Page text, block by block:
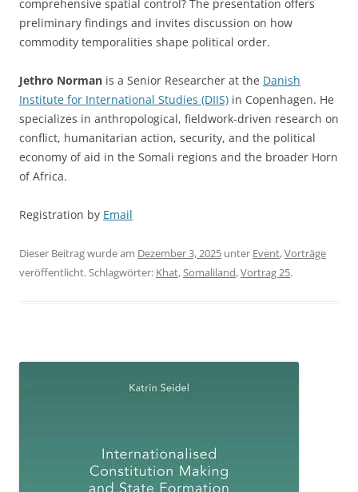
comprehensive spatial control? The presentation offers
preliminary findings and invites discussion on how
commodity temporalities shape political order.
Jethro Norman is a Senior Researcher at the Danish
Institute for International Studies (DIIS) in Copenhagen. He
specializes in anthropological, fieldwork-driven research on
conflict, humanitarian action, security, and the political
economy of aid in the Somali regions and the broader Horn
of Africa.
Registration by Email
Dieser Beitrag wurde am Dezember 3, 2025 unter Event,Vorträge
veröffentlicht. Schlagwörter: Khat,Somaliland,Vortrag 25.